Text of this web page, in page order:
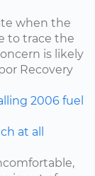
when the
to trace the
is likely
Recovery
2006 fuel
at all